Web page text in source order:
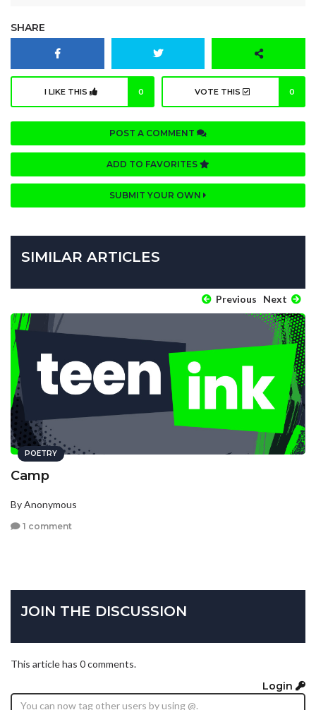
SHARE
I LIKE THIS 0 VOTE THIS 0
POST A COMMENT
ADD TO FAVORITES
SUBMIT YOUR OWN
SIMILAR ARTICLES
Previous Next
POETRY
Camp
By Anonymous
1 comment
JOIN THE DISCUSSION
This article has 0 comments.
Login